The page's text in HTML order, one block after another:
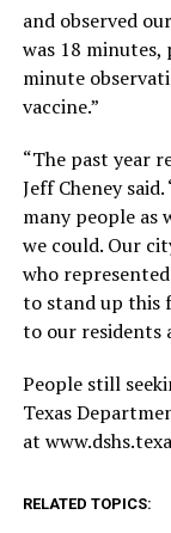
and observed
was 18
minute
vaccine.”
“The past year
Jeff Cheney
many people as
we could. Our
who
to stand up this
to our residents
People still
Texas
at
RELATED TOPICS: